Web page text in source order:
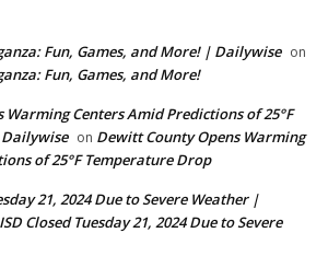
Fun, Games, and More! | Dailywise on
Fun, Games, and More!
Centers Amid Predictions of 25°F
on Dewitt County Opens Warming
of 25°F Temperature Drop
21, 2024 Due to Severe Weather |
Closed Tuesday 21, 2024 Due to Severe